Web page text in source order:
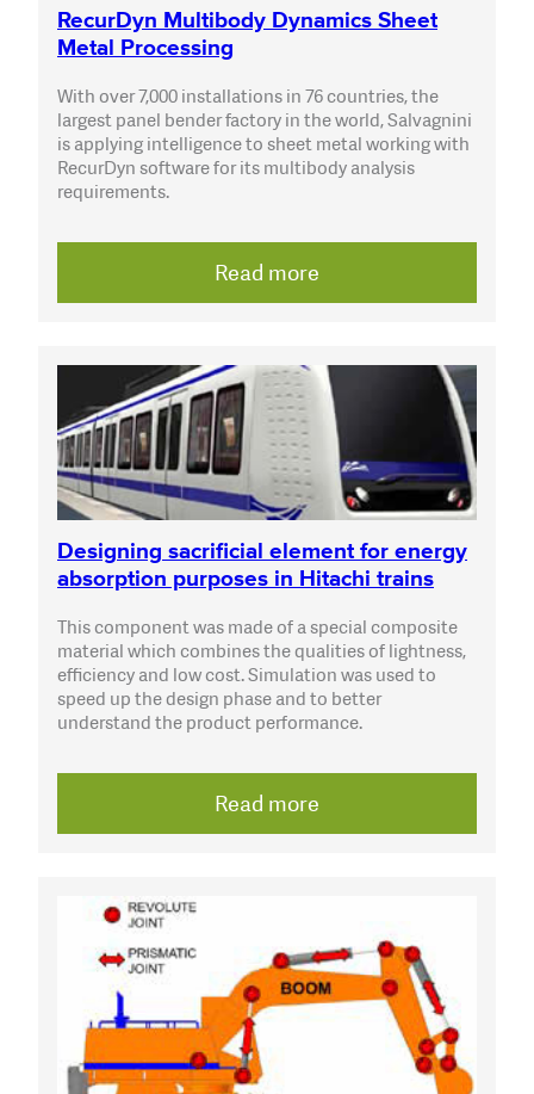
RecurDyn Multibody Dynamics Sheet
Metal Processing
With over 7,000 installations in 76 countries, the
largest panel bender factory in the world, Salvagnini
is applying intelligence to sheet metal working with
RecurDyn software for its multibody analysis
requirements.
Read more
Designing sacrificial element for energy
absorption purposes in Hitachi trains
This component was made of a special composite
material which combines the qualities of lightness,
efficiency and low cost. Simulation was used to
speed up the design phase and to better
understand the product performance.
Read more